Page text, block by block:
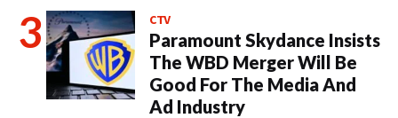
CTV
Paramount Skydance Insists
The WBD Merger Will Be
Good For The Media And
Ad Industry